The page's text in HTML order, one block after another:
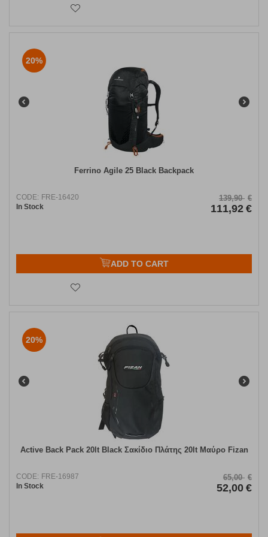
20%
​Ferrino Agile 25 Black Backpack
CODE: FRE-16420
In Stock
139,90 €
111,92 €
ADD TO CART
20%
Active Back Pack 20lt Black Σακίδιο Πλάτης 20lt Μαύρο Fizan
CODE: FRE-16987
In Stock
65,00 €
52,00 €